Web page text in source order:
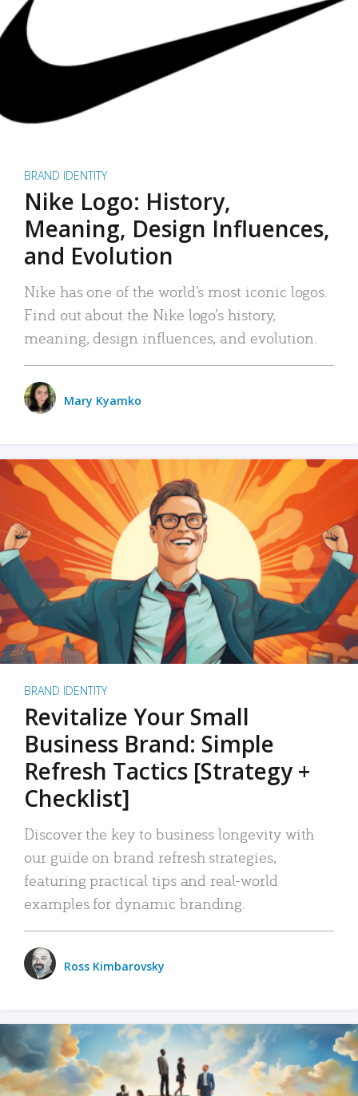
BRAND IDENTITY
Nike Logo: History,
Meaning, Design Influences,
and Evolution
Nike has one of the world’s most iconic logos.
Find out about the Nike logo’s history,
meaning, design influences, and evolution.
Mary Kyamko
BRAND IDENTITY
Revitalize Your Small
Business Brand: Simple
Refresh Tactics [Strategy +
Checklist]
Discover the key to business longevity with
our guide on brand refresh strategies,
featuring practical tips and real-world
examples for dynamic branding.
Ross Kimbarovsky